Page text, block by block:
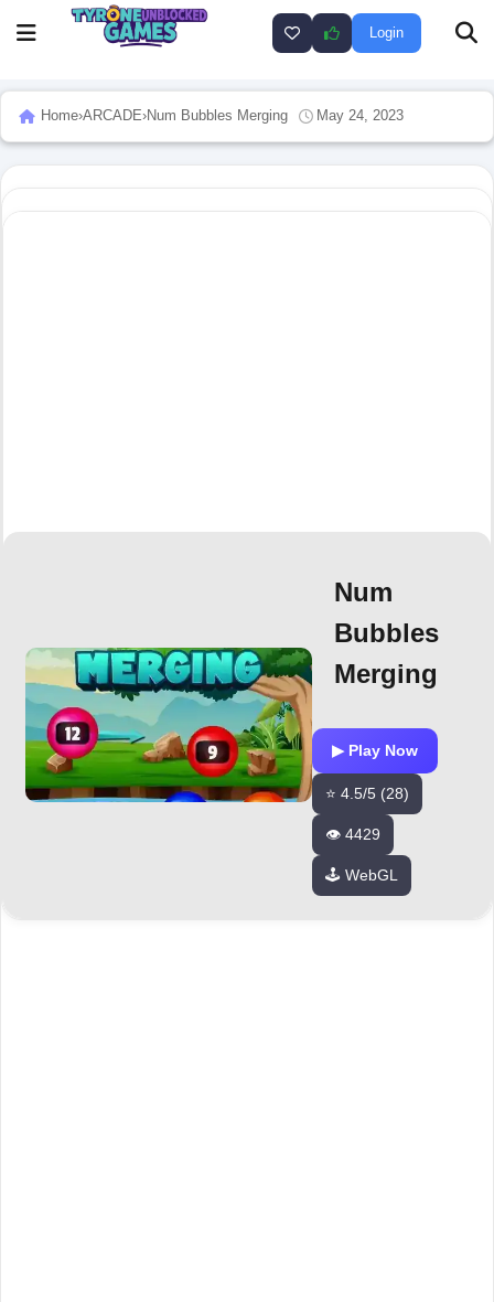
Login
Home›ARCADE›Num Bubbles Merging May 24, 2023
Num
Bubbles
Merging
▶ Play Now
⭐ 4.5/5 (28)
👁️ 4429
🕹️ WebGL